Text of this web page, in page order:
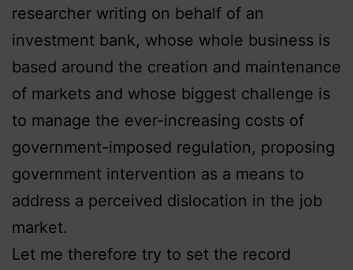
researcher writing on behalf of an
investment bank, whose whole business is
based around the creation and maintenance
of markets and whose biggest challenge is
to manage the ever-increasing costs of
government-imposed regulation, proposing
government intervention as a means to
address a perceived dislocation in the job
market.
Let me therefore try to set the record